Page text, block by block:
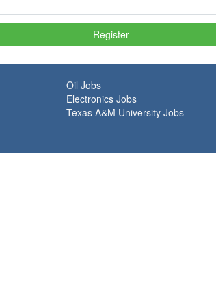
Oil Jobs
Electronics Jobs
Texas A&M University Jobs